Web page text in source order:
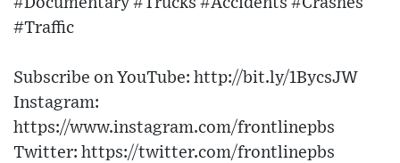
#Traffic
Subscribe on YouTube: http://bit.ly/1BycsJW​
Instagram:
https://www.instagram.com/frontlinepbs​
Twitter: https://twitter.com/frontlinepbs​